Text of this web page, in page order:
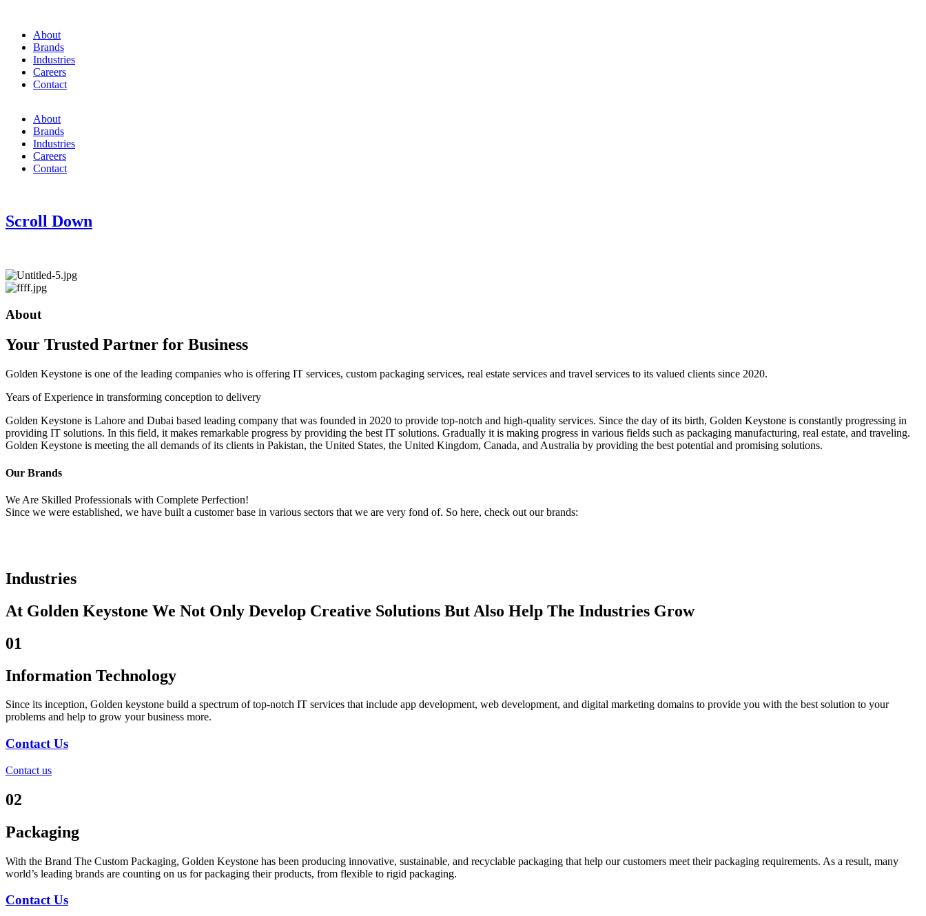
About
Brands
Industries
Careers
Contact
About
Brands
Industries
Careers
Contact
Scroll Down
About
Your Trusted Partner for Business
Golden Keystone is one of the leading companies who is offering IT services, custom packaging services, real estate services and travel services to its valued clients since 2020.
Years of Experience in transforming conception to delivery
Golden Keystone is Lahore and Dubai based leading company that was founded in 2020 to provide top-notch and high-quality services. Since the day of its birth, Golden Keystone is constantly progressing in
providing IT solutions. In this field, it makes remarkable progress by providing the best IT solutions. Gradually it is making progress in various fields such as packaging manufacturing, real estate, and traveling.
Golden Keystone is meeting the all demands of its clients in Pakistan, the United States, the United Kingdom, Canada, and Australia by providing the best potential and promising solutions.
Our Brands
We Are Skilled Professionals with Complete Perfection!
Since we were established, we have built a customer base in various sectors that we are very fond of. So here, check out our brands:
Industries
At Golden Keystone We Not Only Develop Creative Solutions But Also Help The Industries Grow
01
Information Technology
Since its inception, Golden keystone build a spectrum of top-notch IT services that include app development, web development, and digital marketing domains to provide you with the best solution to your
problems and help to grow your business more.
Contact Us
Contact us
02
Packaging
With the Brand The Custom Packaging, Golden Keystone has been producing innovative, sustainable, and recyclable packaging that help our customers meet their packaging requirements. As a result, many
world’s leading brands are counting on us for packaging their products, from flexible to rigid packaging.
Contact Us